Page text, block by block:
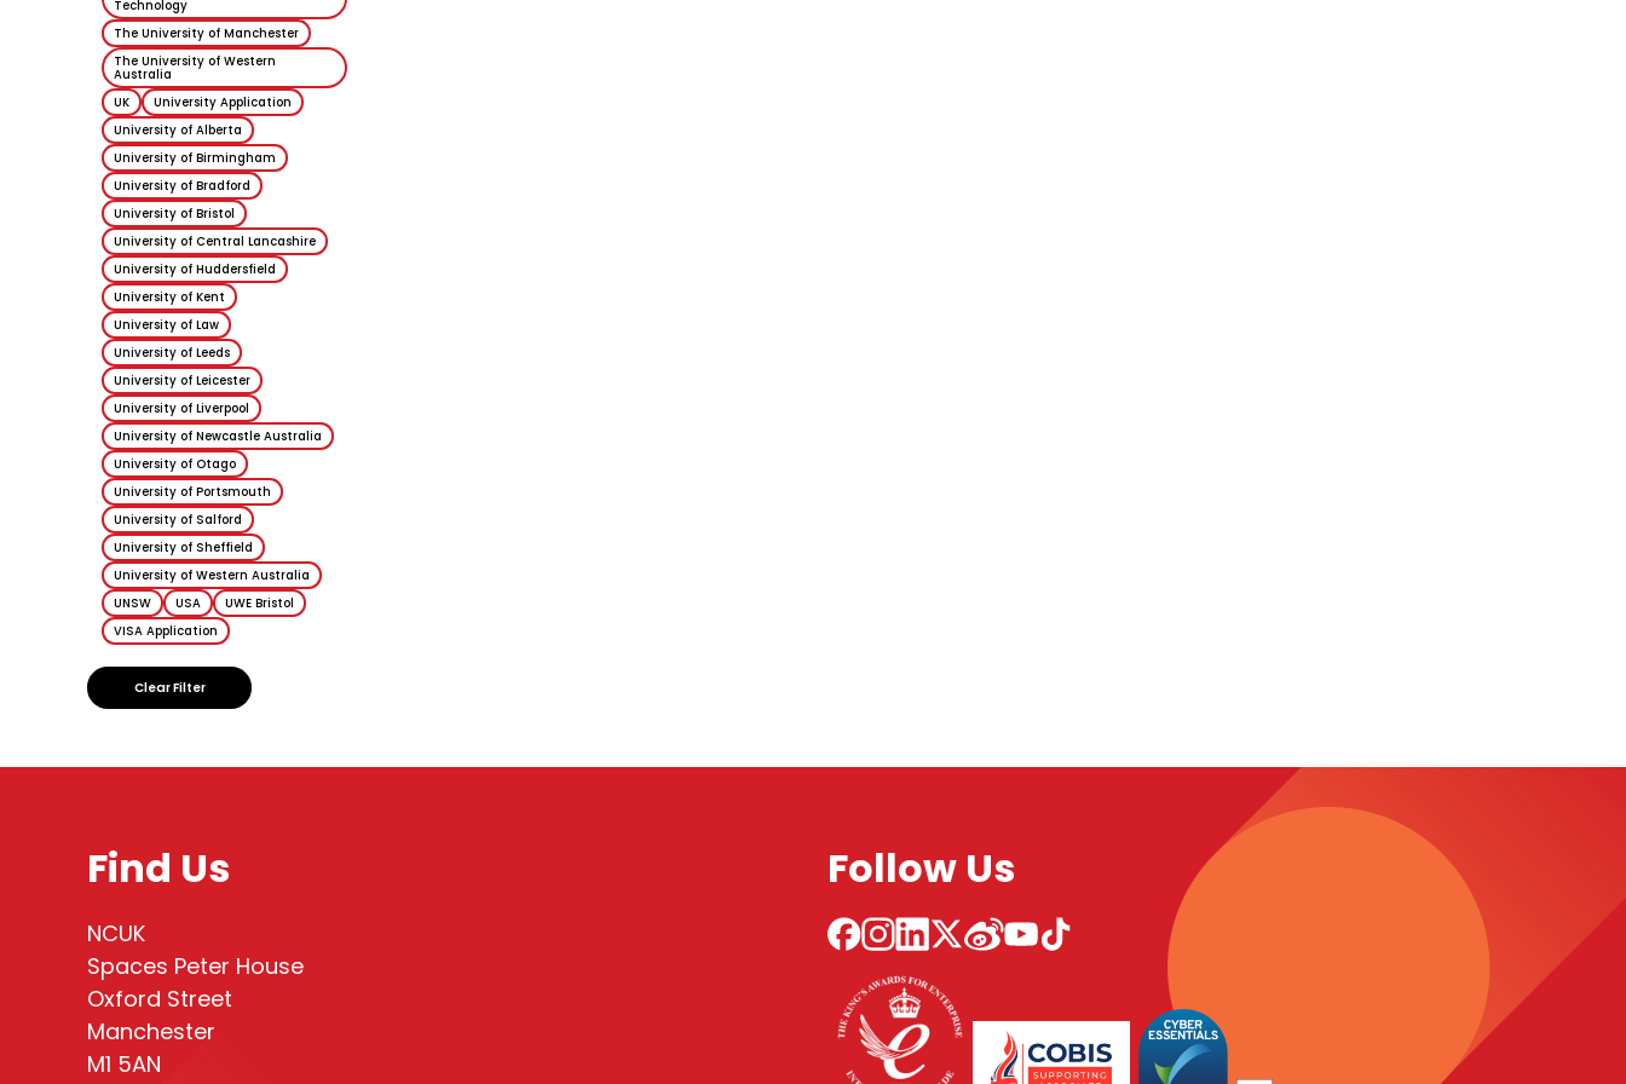
Technology
The University of Manchester
The University of Western
Australia
UK
University Application
University of Alberta
University of Birmingham
University of Bradford
University of Bristol
University of Central Lancashire
University of Huddersfield
University of Kent
University of Law
University of Leeds
University of Leicester
University of Liverpool
University of Newcastle Australia
University of Otago
University of Portsmouth
University of Salford
University of Sheffield
University of Western Australia
UNSW
USA
UWE Bristol
VISA Application
Clear Filter
Find Us
NCUK
Spaces Peter House
Oxford Street
Manchester
M1 5AN
Follow Us